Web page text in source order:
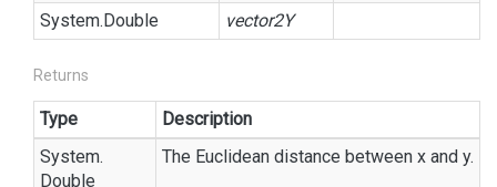
System.Double vector2Y
Returns
Type
Description
System.
Double
The Euclidean distance between x and y.